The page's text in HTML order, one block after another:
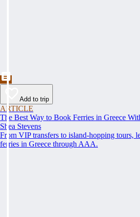
Add to trip
ARTICLE
The Best Way to Book Ferries in Greece
Shea Stevens
From VIP transfers to island-hopping tours,
ferries in Greece through AAA.